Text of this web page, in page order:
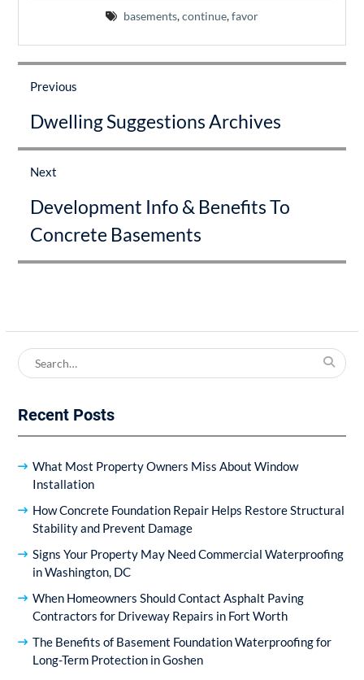
basements,continue,favor
Post
navigation
Previous
post:
Dwelling Suggestions Archives
Next
post:
Development Info & Benefits To
Concrete Basements
Search
for:
Recent Posts
What Most Property Owners Miss About Window
Installation
How Concrete Foundation Repair Helps Restore Structural
Stability and Prevent Damage
Signs Your Property May Need Commercial Waterproofing
in Washington, DC
When Homeowners Should Contact Asphalt Paving
Contractors for Driveway Repairs in Fort Worth
The Benefits of Basement Foundation Waterproofing for
Long-Term Protection in Goshen